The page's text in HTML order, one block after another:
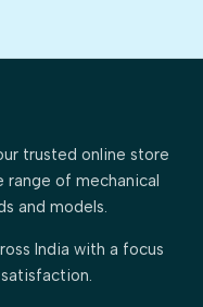
trusted online store
range of mechanical
and models.
India with a focus